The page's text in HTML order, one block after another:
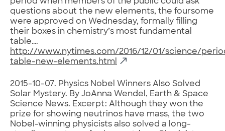
period when members of the public could ask
questions about the new elements, the foursome
were approved on Wednesday, formally filling
their boxes in chemistry’s most fundamental
table….
http://www.nytimes.com/2016/12/01/science/
table-new-elements.html
2015-10-07. Physics Nobel Winners Also Solved
Solar Mystery. By JoAnna Wendel, Earth & Space
Science News. Excerpt: Although they won the
prize for showing neutrinos have mass, the two
Nobel-winning physicists also solved a long-